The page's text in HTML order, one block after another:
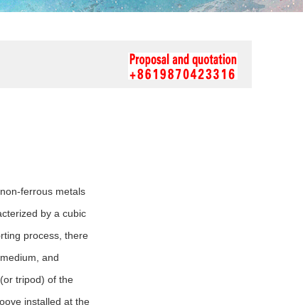
ferrous metals
by a cubic
process, there
and
tripod) of the
installed at the